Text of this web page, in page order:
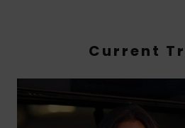
Current